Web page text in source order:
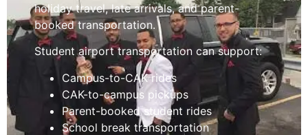
holiday travel, late arrivals, and parent-
booked transportation.
Student airport transportation can support:
Campus-to-CAK rides
CAK-to-campus pickups
Parent-booked student rides
School break transportation